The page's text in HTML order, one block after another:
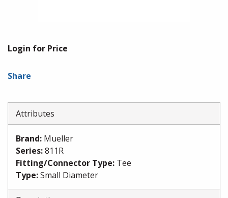
Login for Price
Share
Attributes
Brand: Mueller
Series:811R
Fitting/Connector Type: Tee
Type:Small Diameter